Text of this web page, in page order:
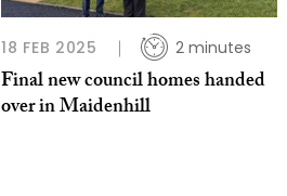
18 FEB 2025 2 minutes
Final new council homes handed
over in Maidenhill